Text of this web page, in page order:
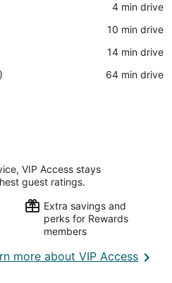
‪4 min drive‬
‪10 min drive‬
‪14 min drive‬
‪64 min drive‬
VIP Access stays
guest ratings.
Extra savings and
perks for Rewards
members
more about VIP AccessOpens